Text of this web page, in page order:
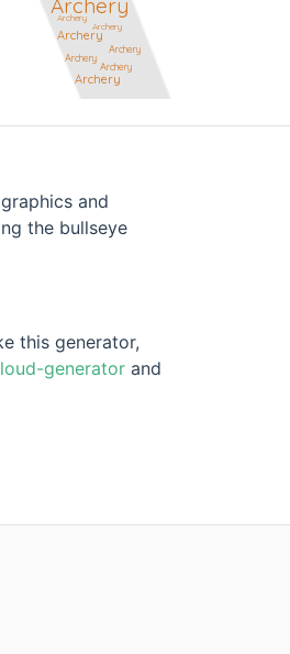
and
the bullseye
this generator,
generator and